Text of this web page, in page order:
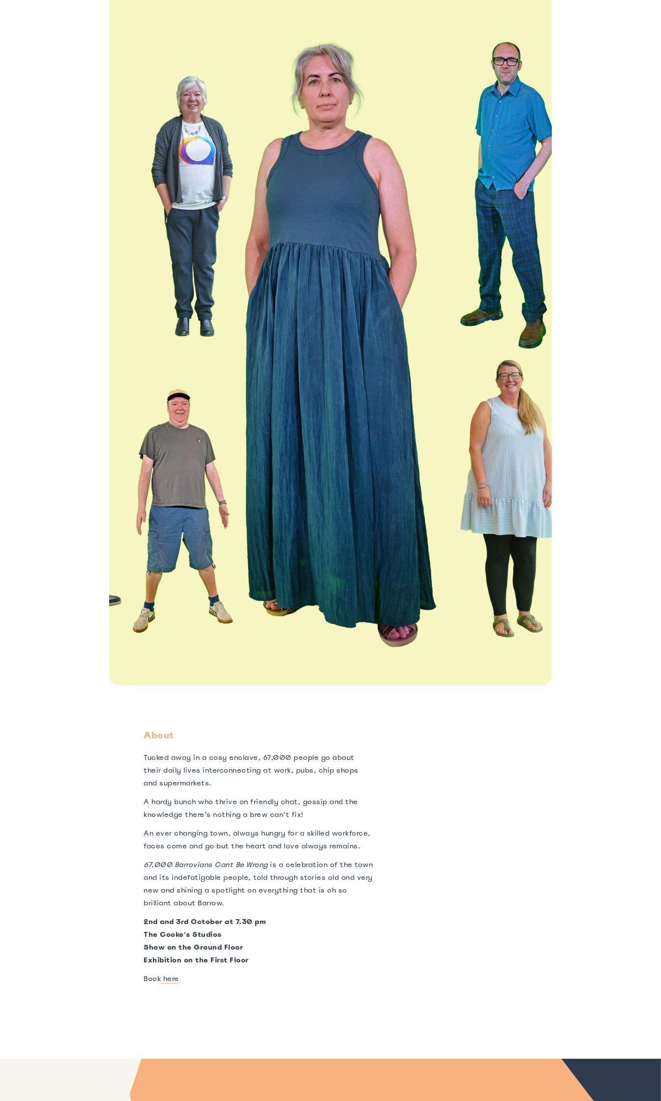
About
Tucked away in a cosy enclave, 67,000 people go about
their daily lives interconnecting at work, pubs, chip shops
and supermarkets.
A hardy bunch who thrive on friendly chat, gossip and the
knowledge there’s nothing a brew can’t fix!
An ever changing town, always hungry for a skilled workforce,
faces come and go but the heart and love always remains.
67,000 Barrovians Cant Be Wrongis a celebration of the town
and its indefatigable people, told through stories old and very
new and shining a spotlight on everything that is oh so
brilliant about Barrow.
2nd and 3rd October at 7.30 pm
The Cooke's Studios
Show on the Ground Floor
Exhibition on the First Floor
Book here